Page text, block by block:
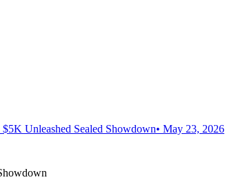
Unleashed Sealed Showdown• May 23, 2026